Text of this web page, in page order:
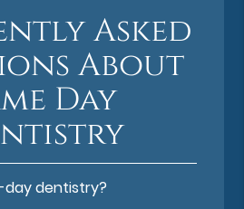
Asked
About
Day
day dentistry?